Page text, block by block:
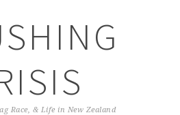
Race, & Life in New Zealand